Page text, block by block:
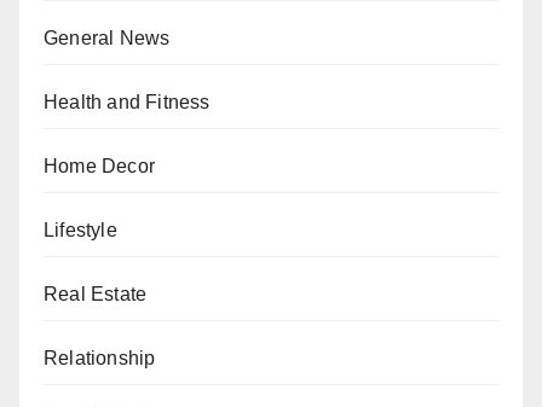
General News
Health and Fitness
Home Decor
Lifestyle
Real Estate
Relationship